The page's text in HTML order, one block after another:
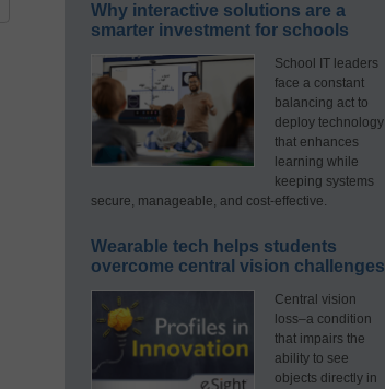
Why interactive solutions are a
smarter investment for schools
School IT leaders
face a constant
balancing act to
deploy technology
that enhances
learning while
keeping systems
secure, manageable, and cost-effective.
Wearable tech helps students
overcome central vision challenges
Central vision
loss–a condition
that impairs the
ability to see
objects directly in